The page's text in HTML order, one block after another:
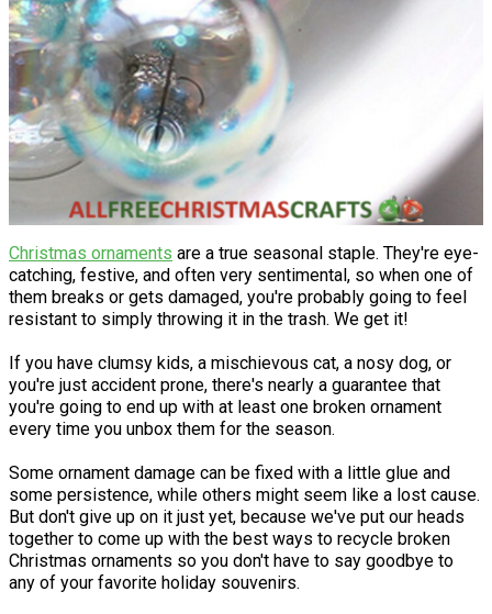
Christmas ornaments are a true seasonal staple. They're eye-
catching, festive, and often very sentimental, so when one of
them breaks or gets damaged, you're probably going to feel
resistant to simply throwing it in the trash. We get it!
If you have clumsy kids, a mischievous cat, a nosy dog, or
you're just accident prone, there's nearly a guarantee that
you're going to end up with at least one broken ornament
every time you unbox them for the season.
Some ornament damage can be fixed with a little glue and
some persistence, while others might seem like a lost cause.
But don't give up on it just yet, because we've put our heads
together to come up with the best ways to recycle broken
Christmas ornaments so you don't have to say goodbye to
any of your favorite holiday souvenirs.